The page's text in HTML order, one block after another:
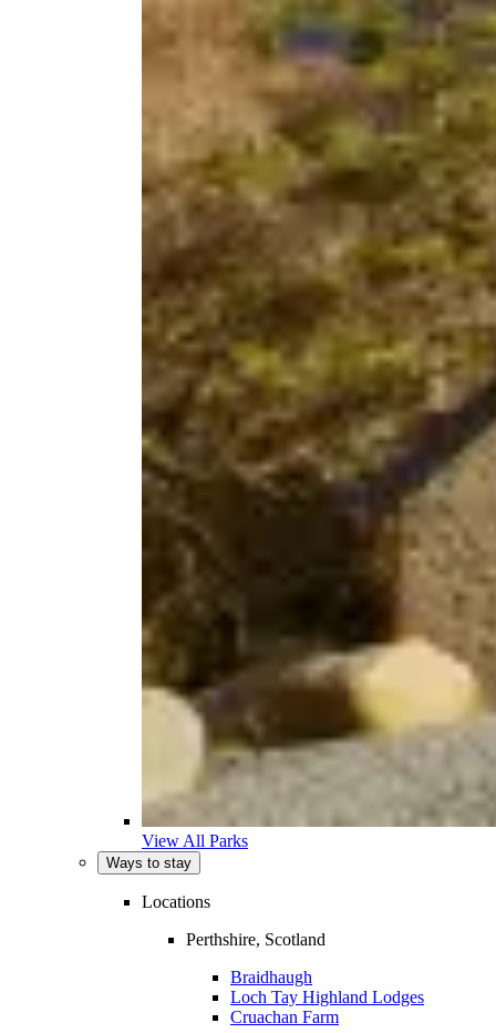
View All Parks
Ways to stay
Locations
Perthshire, Scotland
Braidhaugh
Loch Tay Highland Lodges
Cruachan Farm